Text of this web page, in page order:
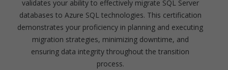
validates your ability to effectively migrate SQL Server
databases to Azure SQL technologies. This certification
demonstrates your proficiency in planning and executing
migration strategies, minimizing downtime, and
ensuring data integrity throughout the transition
process.